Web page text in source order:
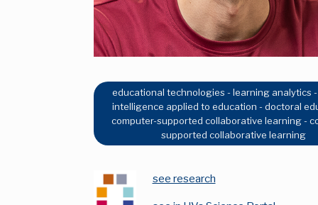
educational technologies - learning analytics
intelligence applied to education - doctoral
computer-supported collaborative learning -
supported collaborative learning
see research